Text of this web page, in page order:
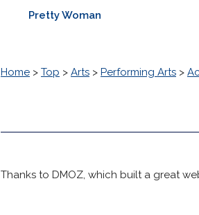
Pretty Woman
Home > Top > Arts > Performing Arts >
Thanks to DMOZ, which built a great